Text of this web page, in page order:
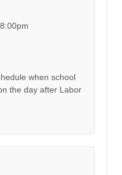
when school
the day after Labor